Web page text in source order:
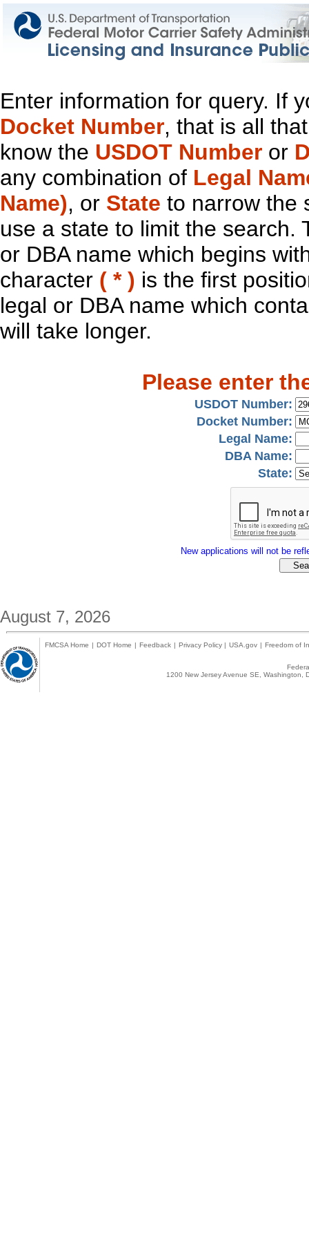
Enter information for query. If
Docket Number, that is all
know the USDOT Number or
any combination of Legal
Name), or State to narrow the
use a state to limit the search.
or DBA name which begins
character ( * ) is the first
legal or DBA name which
will take longer.
Please enter
USDOT Number:
Docket Number:
Legal Name:
DBA Name:
State:
New applications will not be
August 7, 2026
FMCSA Home | DOT Home | Feedback | Privacy Policy | USA.gov | Freedom of
1200 New Jersey Avenue SE,